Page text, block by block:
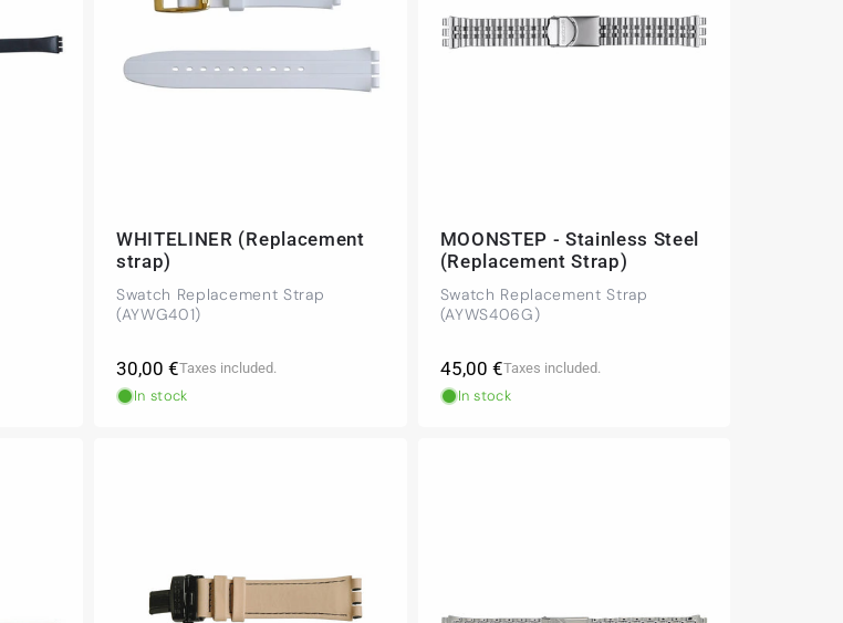
WHITELINER (Replacement
strap)
Swatch Replacement Strap
(AYWG401)
Regular
price
30,00 €Taxes included.
In stock
MOONSTEP - Stainless Steel
(Replacement Strap)
Swatch Replacement Strap
(AYWS406G)
Regular
price
45,00 €Taxes included.
In stock